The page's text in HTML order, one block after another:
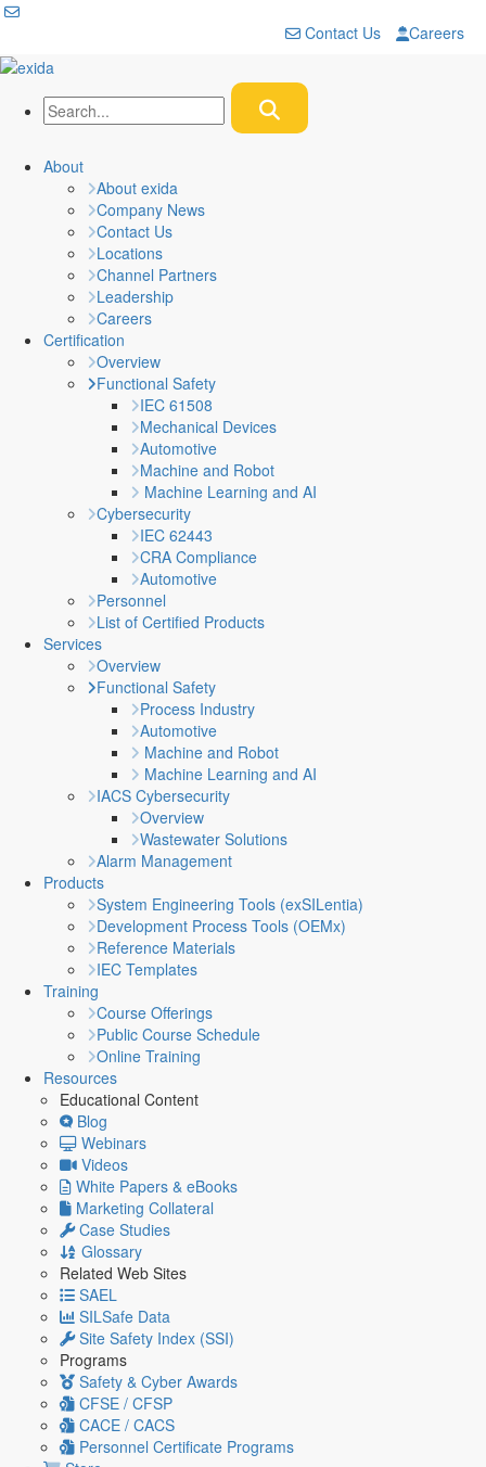
Contact Us Careers
About
About exida
Company News
Contact Us
Locations
Channel Partners
Leadership
Careers
Certification
Overview
Functional Safety
IEC 61508
Mechanical Devices
Automotive
Machine and Robot
Machine Learning and AI
Cybersecurity
IEC 62443
CRA Compliance
Automotive
Personnel
List of Certified Products
Services
Overview
Functional Safety
Process Industry
Automotive
Machine and Robot
Machine Learning and AI
IACS Cybersecurity
Overview
Wastewater Solutions
Alarm Management
Products
System Engineering Tools (exSILentia)
Development Process Tools (OEMx)
Reference Materials
IEC Templates
Training
Course Offerings
Public Course Schedule
Online Training
Resources
Educational Content
Blog
Webinars
Videos
White Papers & eBooks
Marketing Collateral
Case Studies
Glossary
Related Web Sites
SAEL
SILSafe Data
Site Safety Index (SSI)
Programs
Safety & Cyber Awards
CFSE / CFSP
CACE / CACS
Personnel Certificate Programs